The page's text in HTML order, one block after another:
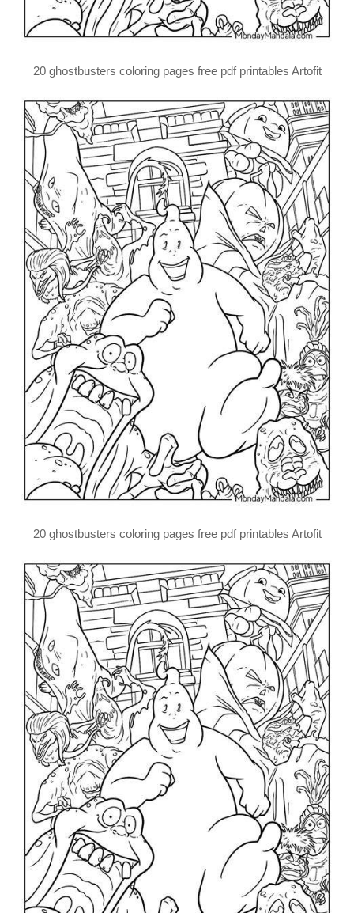
20 ghostbusters coloring pages free pdf printables Artofit
20 ghostbusters coloring pages free pdf printables Artofit